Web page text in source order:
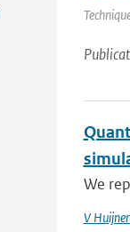
We
V